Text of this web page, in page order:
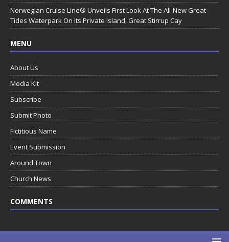
Norwegian Cruise Line® Unveils First Look At The All-New Great
Tides Waterpark On Its Private Island, Great Stirrup Cay
MENU
About Us
Media Kit
Subscribe
Submit Photo
Fictitious Name
Event Submission
Around Town
Church News
COMMENTS